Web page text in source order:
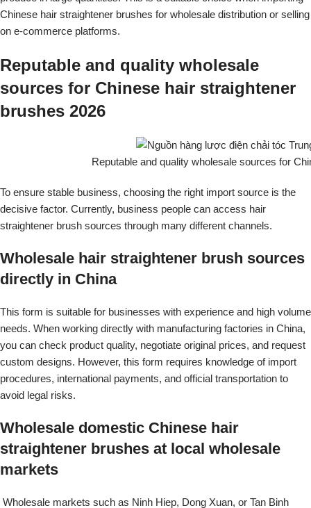
Chinese hair straightener brushes for wholesale distribution or selling
on e-commerce platforms.
Reputable and quality wholesale
sources for Chinese hair straightener
brushes 2026
Reputable and quality wholesale sources for
To ensure stable business, choosing the right import source is the
decisive factor. Currently, business people can access hair
straightener brush sources through many different channels.
Wholesale hair straightener brush sources
directly in China
This form is suitable for businesses with experience and high volume
needs. When working directly with manufacturing factories in China,
you can check product quality, negotiate original prices, and request
custom designs. However, this form requires knowledge of import
procedures, international payments, and official transportation to
avoid legal risks.
Wholesale domestic Chinese hair
straightener brushes at local wholesale
markets
Wholesale markets such as Ninh Hiep, Dong Xuan, or Tan Binh